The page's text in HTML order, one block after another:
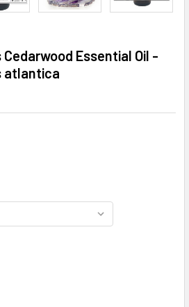
Cedarwood Essential Oil -
atlantica
OF CELESTIAL® ATLAS
QUANTITY OF CELESTIAL® ATLAS